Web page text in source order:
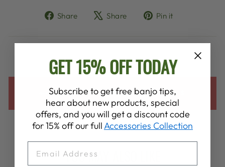
Share
ShareShare
TweetPin it
BACK TO INSTAGRAM LINKS
YOU MAY ALSO LIKE
GET 15% OFF TODAY
Subscribe to get free banjo tips,
hear about new products, special
offers, and you will get a discount code
for 15% off our fullAccessories Collection